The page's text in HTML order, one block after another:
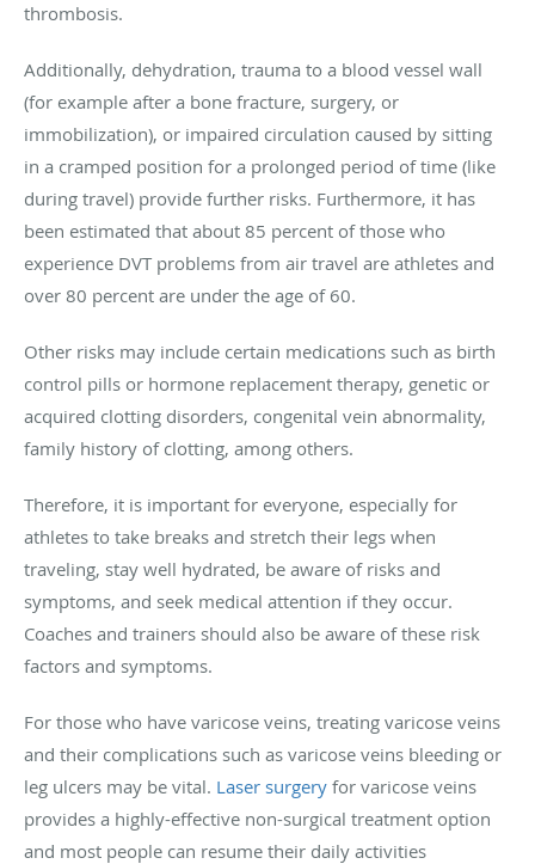
thrombosis.
Additionally, dehydration, trauma to a blood vessel wall
(for example after a bone fracture, surgery, or
immobilization), or impaired circulation caused by sitting
in a cramped position for a prolonged period of time (like
during travel) provide further risks. Furthermore, it has
been estimated that about 85 percent of those who
experience DVT problems from air travel are athletes and
over 80 percent are under the age of 60.
Other risks may include certain medications such as birth
control pills or hormone replacement therapy, genetic or
acquired clotting disorders, congenital vein abnormality,
family history of clotting, among others.
Therefore, it is important for everyone, especially for
athletes to take breaks and stretch their legs when
traveling, stay well hydrated, be aware of risks and
symptoms, and seek medical attention if they occur.
Coaches and trainers should also be aware of these risk
factors and symptoms.
For those who have varicose veins, treating varicose veins
and their complications such as varicose veins bleeding or
leg ulcers may be vital. Laser surgery for varicose veins
provides a highly-effective non-surgical treatment option
and most people can resume their daily activities